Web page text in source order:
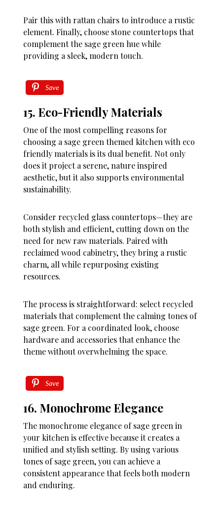
Pair this with rattan chairs to introduce a rustic
element. Finally, choose stone countertops that
complement the sage green hue while
providing a sleek, modern touch.
Save
15. Eco-Friendly Materials
One of the most compelling reasons for
choosing a sage green themed kitchen with eco
friendly materials is its dual benefit. Not only
does it project a serene, nature inspired
aesthetic, but it also supports environmental
sustainability.
Consider recycled glass countertops—they are
both stylish and efficient, cutting down on the
need for new raw materials. Paired with
reclaimed wood cabinetry, they bring a rustic
charm, all while repurposing existing
resources.
The process is straightforward: select recycled
materials that complement the calming tones of
sage green. For a coordinated look, choose
hardware and accessories that enhance the
theme without overwhelming the space.
Save
16. Monochrome Elegance
The monochrome elegance of sage green in
your kitchen is effective because it creates a
unified and stylish setting. By using various
tones of sage green, you can achieve a
consistent appearance that feels both modern
and enduring.